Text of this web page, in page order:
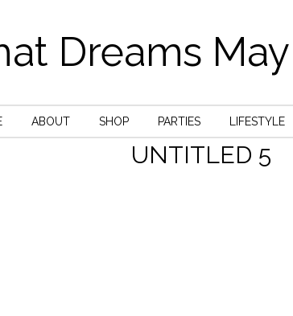
Dreams
ABOUT SHOP PARTIES LIFESTYLE
UNTITLED 5